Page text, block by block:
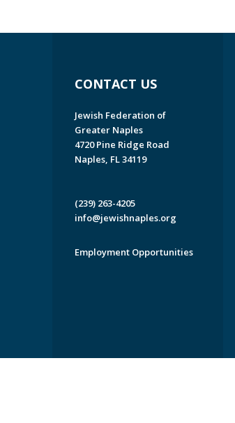
CONTACT US
Jewish Federation of
Greater Naples
4720 Pine Ridge Road
Naples, FL 34119
(239) 263-4205
info@jewishnaples.org
Employment Opportunities